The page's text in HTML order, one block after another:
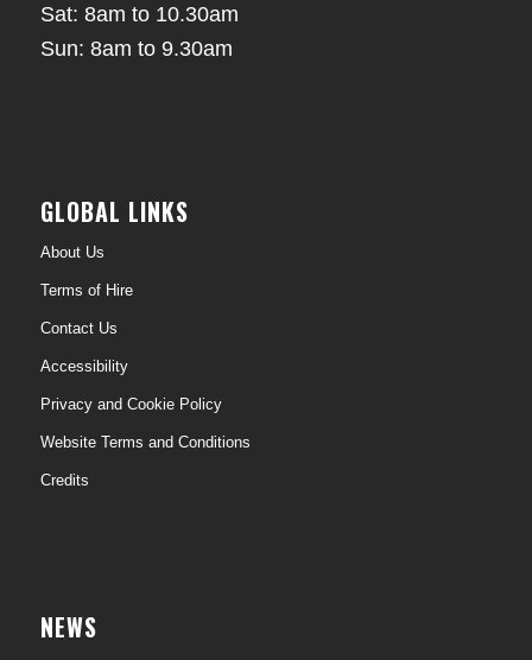
Sat: 8am to 10.30am
Sun: 8am to 9.30am
GLOBAL LINKS
About Us
Terms of Hire
Contact Us
Accessibility
Privacy and Cookie Policy
Website Terms and Conditions
Credits
NEWS